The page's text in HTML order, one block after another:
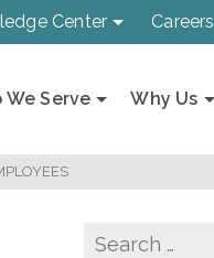
Center Careers
We Serve Why Us
Search